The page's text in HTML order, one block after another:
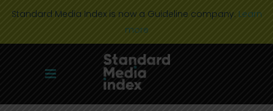
Standard Media Index is now a Guideline company. Learn
more